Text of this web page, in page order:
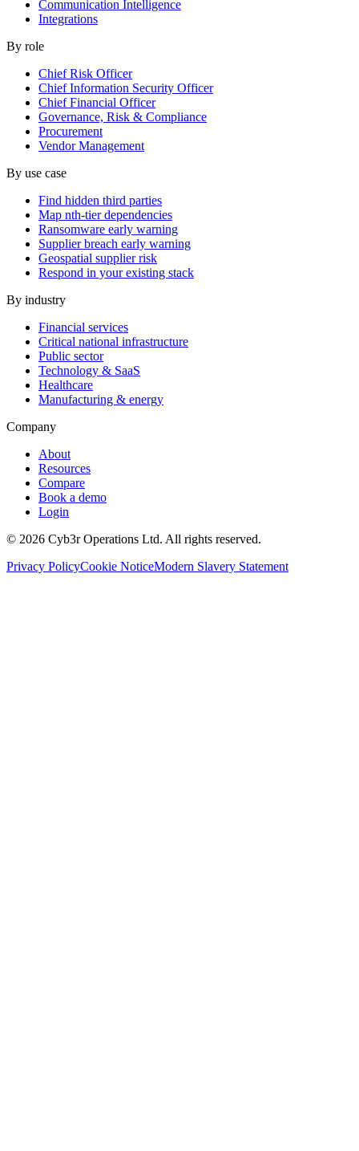
Communication Intelligence
Integrations
By role
Chief Risk Officer
Chief Information Security Officer
Chief Financial Officer
Governance, Risk & Compliance
Procurement
Vendor Management
By use case
Find hidden third parties
Map nth-tier dependencies
Ransomware early warning
Supplier breach early warning
Geospatial supplier risk
Respond in your existing stack
By industry
Financial services
Critical national infrastructure
Public sector
Technology & SaaS
Healthcare
Manufacturing & energy
Company
About
Resources
Compare
Book a demo
Login
© 2026 Cyb3r Operations Ltd. All rights reserved.
Privacy PolicyCookie NoticeModern Slavery Statement